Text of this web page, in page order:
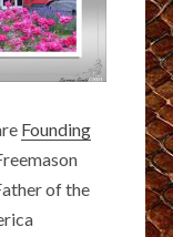
Founding
of the